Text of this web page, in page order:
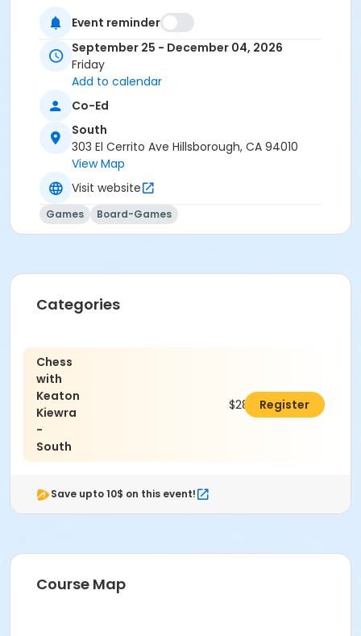
between them4. Calculation 5. Mastering the
endgame6. Principles of opening play7. Chess then
and now: How technology has revolutionized chess
For additional information :
Grades
3rd - 5th
Location
South Room F
Instructor
Event reminder
September 25 - December 04, 2026
Friday
Add to calendar
Co-Ed
South
303 El Cerrito Ave Hillsborough, CA 94010
View Map
Visit website
Games Board-Games
Categories
Chess
with
Keaton
Kiewra
-
South
$288.00Register
Save upto 10$ on this event!
Course Map